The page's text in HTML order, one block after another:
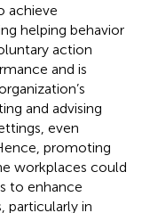
achieve
helping behavior
action
and is
and advising
even
promoting
workplaces could
to enhance
particularly in